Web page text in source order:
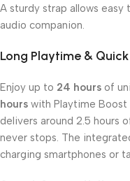
A sturdy strap allows
audio companion.
Long Playtime &
Enjoy up to 24 hours of
hours with Playtime Boost
delivers around 2.5 hours
never stops. The
charging smartphones or